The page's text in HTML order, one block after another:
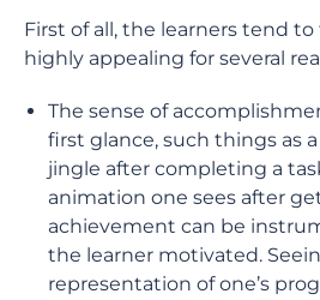
First of all, the learners tend
highly appealing for several
The sense of
first glance, such things as
jingle after completing a
animation one sees after
achievement can be
the learner motivated.
representation of one’s